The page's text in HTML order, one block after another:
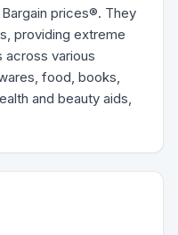
prices®. They
providing extreme
across various
food, books,
and beauty aids,